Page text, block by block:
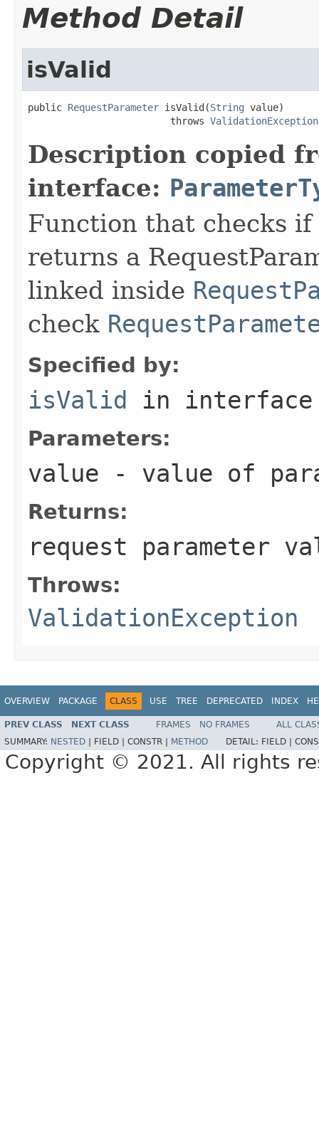
Method Detail
isValid
public RequestParameter isValid(String value)
                         throws
ValidationException
Description copied
interface:
Function that checks
returns a
linked inside
check
Specified by:
isValid in
Parameters:
value - value of
Returns:
request parameter
Throws:
ValidationException
OVERVIEW PACKAGE CLASS USE TREE DEPRECATED INDEX
PREV CLASS NEXT CLASS FRAMES NO FRAMES
ALL
SUMMARY: NESTED FIELD | CONSTR | METHOD DETAIL: FIELD |
Copyright © 2021. All rights